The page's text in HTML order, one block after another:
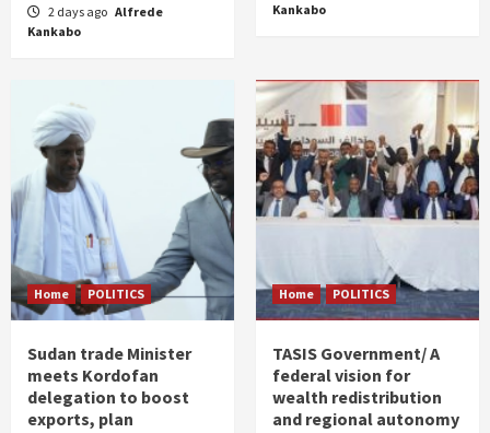
2 days ago Alfrede
Kankabo
Kankabo
Home POLITICS
Sudan trade Minister
meets Kordofan
delegation to boost
exports, plan
Home POLITICS
TASIS Government/ A
federal vision for
wealth redistribution
and regional autonomy